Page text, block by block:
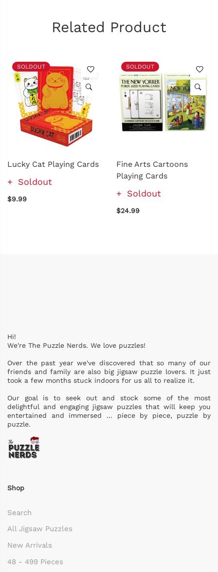
Related Product
SOLDOUT
Lucky Cat Playing Cards
Soldout
$9.99
SOLDOUT
Fine Arts Cartoons
Playing Cards
Soldout
$24.99
Hi!
We're The Puzzle Nerds. We love puzzles!
Over the past year we've discovered that so many of our
friends and family are also big jigsaw puzzle lovers. It just
took a few months stuck indoors for us all to realize it.
Our goal is to seek out and stock some of the most
delightful and engaging jigsaw puzzles that will keep you
entertained and immersed ... piece by piece, puzzle by
puzzle.
Shop
Search
All Jigsaw Puzzles
New Arrivals
48 - 499 Pieces